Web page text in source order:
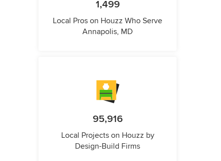
1,499
Local Pros on Houzz Who Serve
Annapolis, MD
95,916
Local Projects on Houzz by
Design-Build Firms